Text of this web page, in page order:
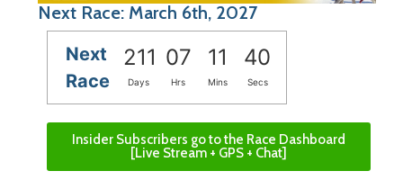
Next Race: March 6th, 2027
Next
Race
211 07 11 39
Days Hrs Mins Secs
Insider Subscribers go to the Race Dashboard
[Live Stream + GPS + Chat]